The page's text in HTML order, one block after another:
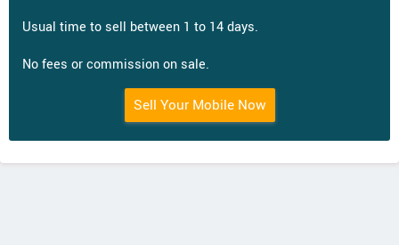
Usual time to sell between 1 to 14 days.
No fees or commission on sale.
Sell Your Mobile Now